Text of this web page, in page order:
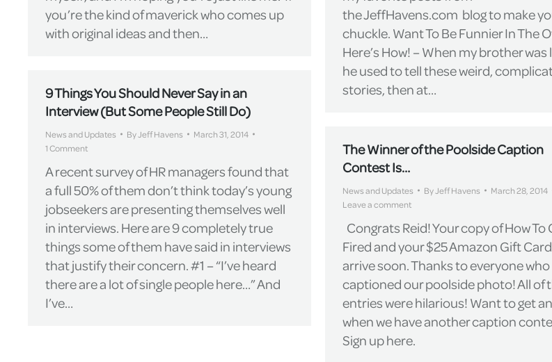
you’re the kind of maverick who comes up
with original ideas and then…
the JeffHavens.com blog to make
chuckle. Want To Be Funnier In The
Here’s How! – When my brother was
he used to tell these weird,
stories, then at…
9 Things You Should Never Say in an
Interview (But Some People Still Do)
News and Updates ByJeff Havens
March 31, 2014
1 Comment
A recent survey of HR managers found that
a full 50% of them don’t think today’s young
jobseekers are presenting themselves well
in interviews. Here are 9 completely true
things some of them have said in interviews
that justify their concern. #1 – “I’ve heard
there are a lot of single people here…” And
I’ve…
The Winner of the Poolside Caption
Contest Is…
News and Updates ByJeff Havens
March 28, 2014
Leave a comment
Congrats Reid! Your copy of How To
Fired and your $25 Amazon Gift
arrive soon. Thanks to everyone who
captioned our poolside photo! All of
entries were hilarious! Want to get
when we have another caption
Sign up here.